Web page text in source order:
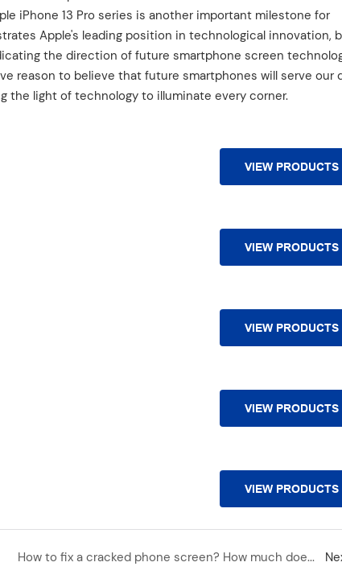
iPhone 13 Pro series is another important milestone for
Apple's leading position in technological innovation,
the direction of future smartphone screen
reason to believe that future smartphones will serve our
the light of technology to illuminate every corner.
VIEW PRODUCTS
VIEW PRODUCTS
VIEW PRODUCTS
VIEW PRODUCTS
VIEW PRODUCTS
How to fix a cracked phone screen? How much does it cost to replace it?